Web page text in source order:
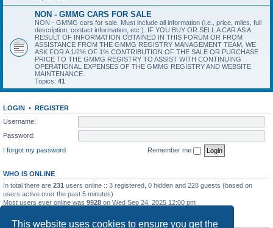
This website uses cookies to ensure you get the
NON - GMMG CARS FOR SALE
NON - GMMG cars for sale. Must include all information (i.e., price, miles, full
description, contact information, etc.). IF YOU BUY OR SELL A CAR AS A
RESULT OF INFORMATION OBTAINED IN THIS FORUM OR FROM
ASSISTANCE FROM THE GMMG REGISTRY MANAGEMENT TEAM, WE
ASK FOR A 1/2% OF 1% CONTRIBUTION OF THE SALE OR PURCHASE
PRICE TO THE GMMG REGISTRY TO ASSIST WITH CONTINUING
OPERATIONAL EXPENSES OF THE GMMG REGISTRY AND WEBSITE
MAINTENANCE.
Topics: 41
LOGIN • REGISTER
Username:
Password:
I forgot my password
Remember me
WHO IS ONLINE
In total there are 231 users online :: 3 registered, 0 hidden and 228 guests (based on
users active over the past 5 minutes)
Most users ever online was 9928 on Wed Sep 24, 2025 12:00 pm
STATISTICS